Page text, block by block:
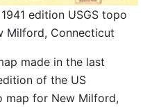
edition USGS topo
Milford, Connecticut
made in the last
of the US
map for New Milford,